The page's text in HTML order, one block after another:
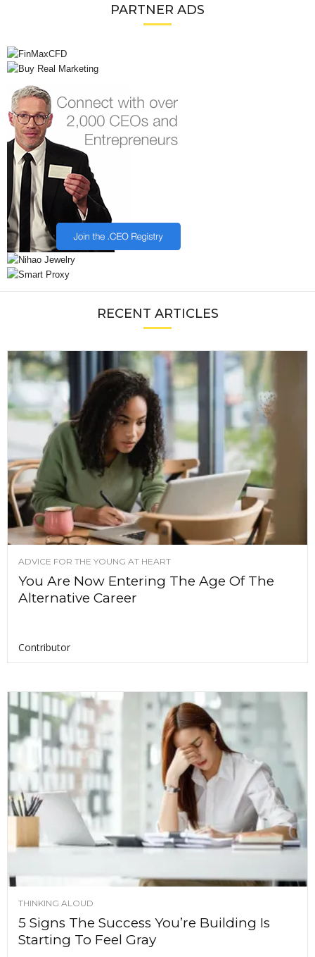
PARTNER ADS
RECENT ARTICLES
ADVICE FOR THE YOUNG AT HEART
You Are Now Entering The Age Of The
Alternative Career
Contributor
THINKING ALOUD
5 Signs The Success You’re Building Is
Starting To Feel Gray